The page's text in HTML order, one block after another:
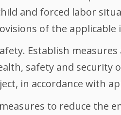
and forced labor
of the
Establish
safety and
in accordance with
to reduce the